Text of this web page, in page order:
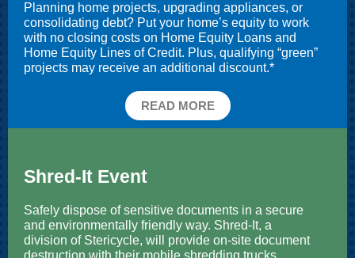
Planning home projects, upgrading appliances, or
consolidating debt? Put your home’s equity to work
with no closing costs on Home Equity Loans and
Home Equity Lines of Credit. Plus, qualifying “green”
projects may receive an additional discount.*
READ MORE
Shred-It Event
Safely dispose of sensitive documents in a secure
and environmentally friendly way. Shred-It, a
division of Stericycle, will provide on-site document
destruction with their mobile shredding trucks.